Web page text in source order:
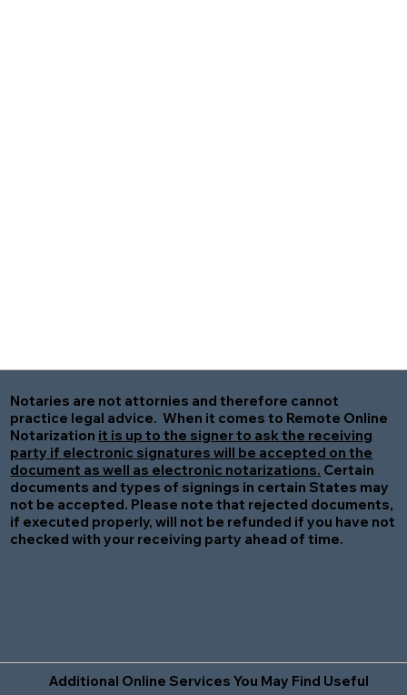
Notaries are not attornies and therefore cannot
practice legal advice. When it comes to Remote Online
Notarization it is up to the signer to ask the receiving
party if electronic signatures will be accepted on the
document as well as electronic notarizations. Certain
documents and types of signings in certain States may
not be accepted. Please note that rejected documents,
if executed properly, will not be refunded if you have not
checked with your receiving party ahead of time.
Additional Online Services You May Find Useful